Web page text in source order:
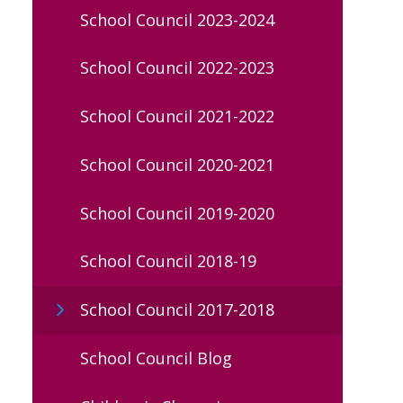
School Council 2023-2024
School Council 2022-2023
School Council 2021-2022
School Council 2020-2021
School Council 2019-2020
School Council 2018-19
School Council 2017-2018
School Council Blog